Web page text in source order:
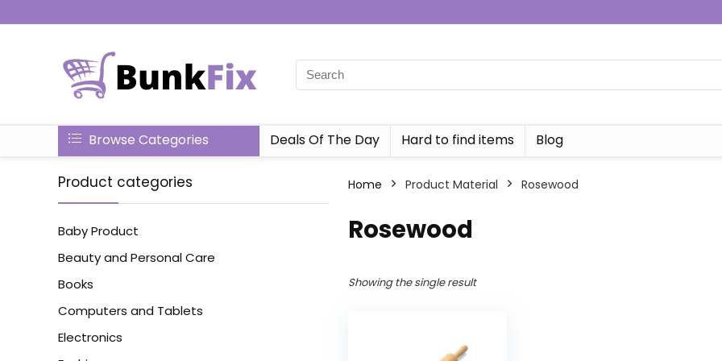
Browse Categories Deals Of The Day Hard to find items Blog
Product categories
Baby Product
Beauty and Personal Care
Books
Computers and Tablets
Electronics
Home Product Material Rosewood
Rosewood
Showing the single result